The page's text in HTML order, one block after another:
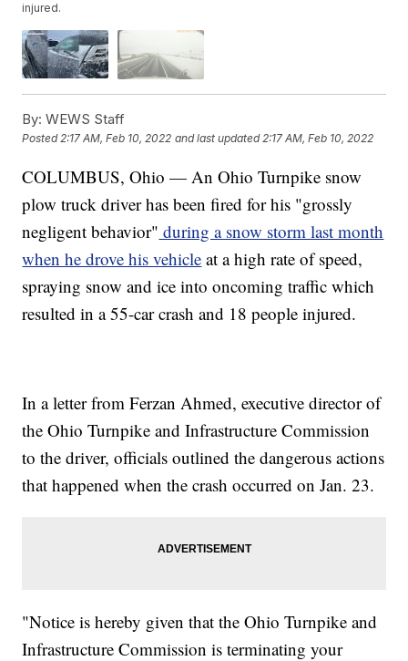
injured.
By: WEWS Staff
Posted2:17 AM, Feb 10, 2022 and last updated 2:17 AM, Feb 10, 2022
COLUMBUS, Ohio — An Ohio Turnpike snow
plow truck driver has been fired for his "grossly
negligent behavior" during a snow storm last month
when he drove his vehicle at a high rate of speed,
spraying snow and ice into oncoming traffic which
resulted in a 55-car crash and 18 people injured.
In a letter from Ferzan Ahmed, executive director of
the Ohio Turnpike and Infrastructure Commission
to the driver, officials outlined the dangerous actions
that happened when the crash occurred on Jan. 23.
"Notice is hereby given that the Ohio Turnpike and
Infrastructure Commission is terminating your